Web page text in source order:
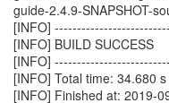
guide-2.4.9-SNAPSHOT-
[INFO]
[INFO] BUILD SUCCESS
[INFO]
[INFO] Total time: 34.680 s
[INFO] Finished at: 2019-